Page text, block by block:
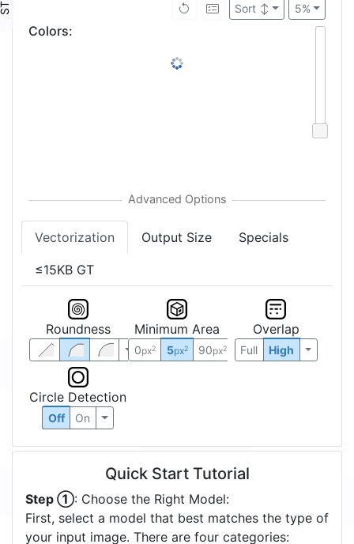
5%
Sort↕
Colors:
Vectorization Output Size Specials
≤15KB GT
Roundness Minimum Area
0px2 5px2 90px2
Overlap
Full High
Circle Detection
Off On
Quick Start Tutorial
Step ①: Choose the Right Model:
First, select a model that best matches the type of
your input image. There are four categories: